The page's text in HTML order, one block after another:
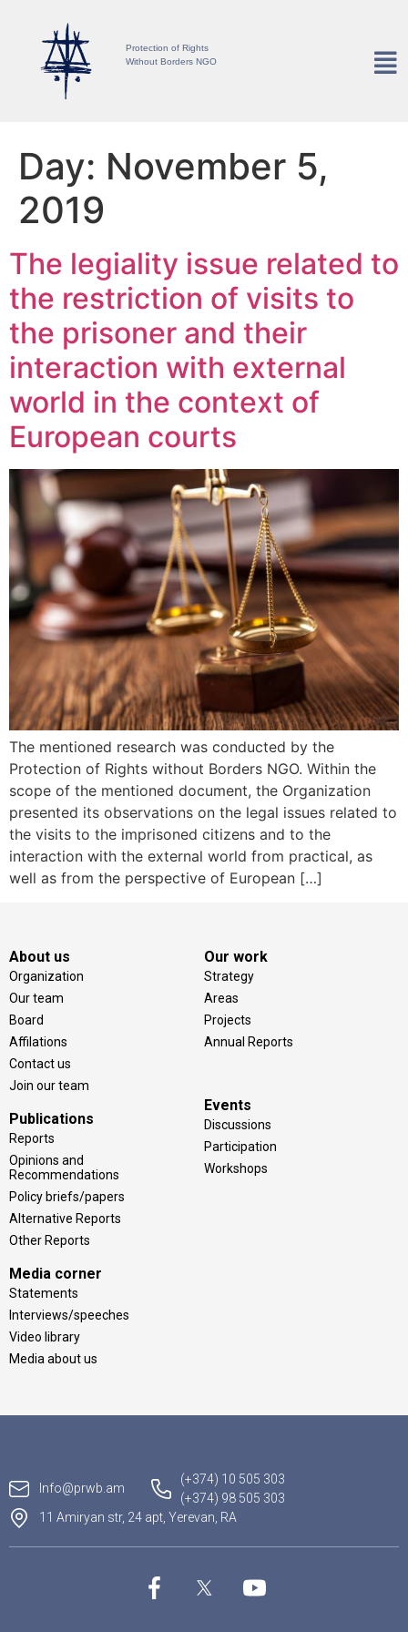
Protection of Rights
Without Borders NGO
Day: November 5,
2019
The legiality issue related to
the restriction of visits to
the prisoner and their
interaction with external
world in the context of
European courts
The mentioned research was conducted by the
Protection of Rights without Borders NGO. Within the
scope of the mentioned document, the Organization
presented its observations on the legal issues related to
the visits to the imprisoned citizens and to the
interaction with the external world from practical, as
well as from the perspective of European […]
About us
Organization
Our team
Board
Affilations
Contact us
Join our team
Our work
Strategy
Areas
Projects
Annual Reports
Publications
Reports
Opinions and
Recommendations
Policy briefs/papers
Alternative Reports
Other Reports
Events
Discussions
Participation
Workshops
Media corner
Statements
Interviews/speeches
Video library
Media about us
Info@prwb.am
(+374) 10 505 303
(+374) 98 505 303
11 Amiryan str, 24 apt, Yerevan, RA